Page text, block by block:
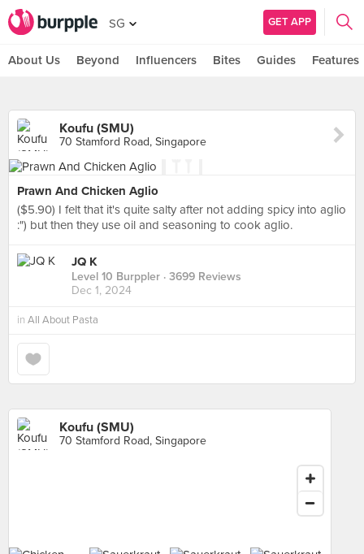
SG GET APP
About Us Beyond Influencers Bites Guides Features
Koufu (SMU)
70 Stamford Road, Singapore
Prawn And Chicken Aglio
($5.90) I felt that it's quite salty after not adding spicy into aglio
:") but then they use oil and seasoning to cook aglio.
JQ K
Level 10 Burppler · 3699 Reviews
Dec 1, 2024
in All About Pasta
Koufu (SMU)
70 Stamford Road, Singapore